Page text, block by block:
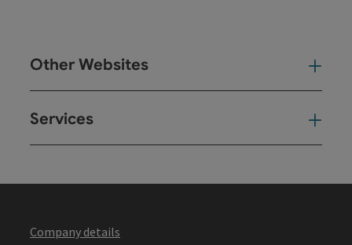
Other Websites
Services
Company details